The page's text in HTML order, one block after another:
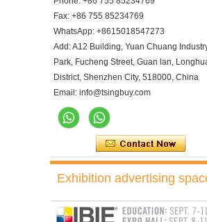
Fax: +86 755 85234769
WhatsApp: +8615018547273
Add: A12 Building, Yuan Chuang
Park, Fucheng Street, Guan lan,
District, Shenzhen City, 518000, China
Email: info@tsingbuy.com
Exhibition advertising
10 Trays Electric Rotary
Convection Oven with